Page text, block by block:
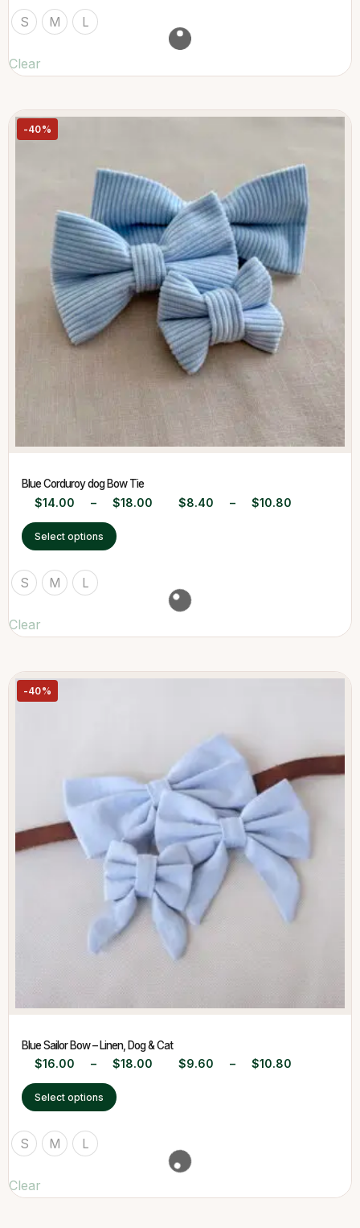
S M L
Clear
-40%
Blue Corduroy dog Bow Tie
$14.00 – $18.00 $8.40 – $10.80
Select options
S M L
Clear
-40%
Blue Sailor Bow – Linen, Dog & Cat
$16.00 – $18.00 $9.60 – $10.80
Select options
S M L
Clear